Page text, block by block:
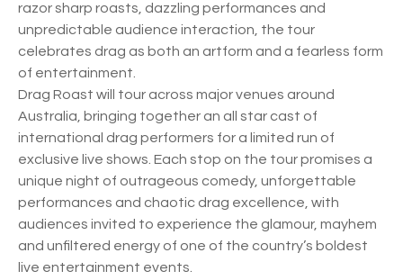
razor sharp roasts, dazzling performances and
unpredictable audience interaction, the tour
celebrates drag as both an artform and a fearless form
of entertainment.
Drag Roast will tour across major venues around
Australia, bringing together an all star cast of
international drag performers for a limited run of
exclusive live shows. Each stop on the tour promises a
unique night of outrageous comedy, unforgettable
performances and chaotic drag excellence, with
audiences invited to experience the glamour, mayhem
and unfiltered energy of one of the country’s boldest
live entertainment events.